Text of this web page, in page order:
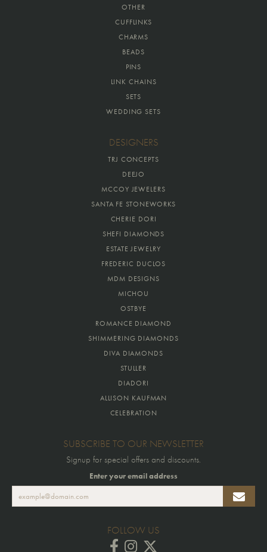
OTHER
CUFFLINKS
CHARMS
BEADS
PINS
LINK CHAINS
SETS
WEDDING SETS
DESIGNERS
TRJ CONCEPTS
DEEJO
MCCOY JEWELERS
SANTA FE STONEWORKS
CHERIE DORI
SHEFI DIAMONDS
ESTATE JEWELRY
FREDERIC DUCLOS
MDM DESIGNS
MICHOU
OSTBYE
ROMANCE DIAMOND
SHIMMERING DIAMONDS
DIVA DIAMONDS
STULLER
DIADORI
ALLISON KAUFMAN
CELEBRATION
SUBSCRIBE TO OUR NEWSLETTER
Signup for special offers and discounts.
Enter your email address
FOLLOW US